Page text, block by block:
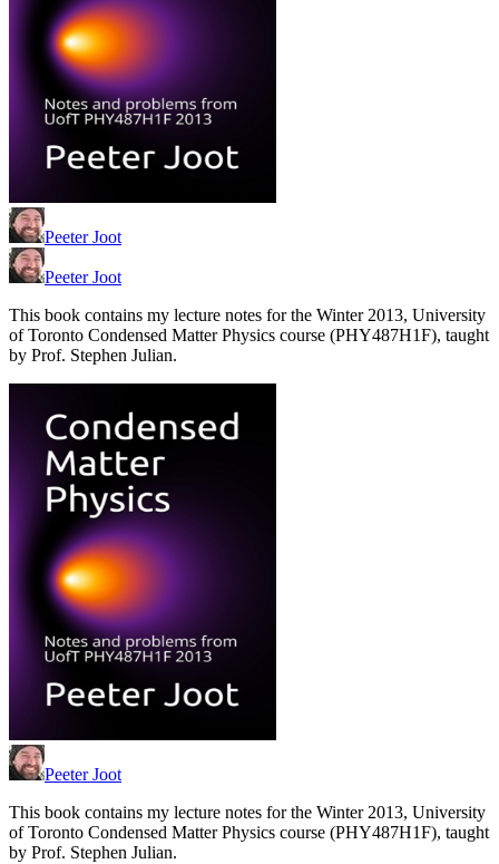
Peeter Joot
Peeter Joot
This book contains my lecture notes for the Winter 2013, University
of Toronto Condensed Matter Physics course (PHY487H1F), taught
by Prof. Stephen Julian.
Peeter Joot
This book contains my lecture notes for the Winter 2013, University
of Toronto Condensed Matter Physics course (PHY487H1F), taught
by Prof. Stephen Julian.